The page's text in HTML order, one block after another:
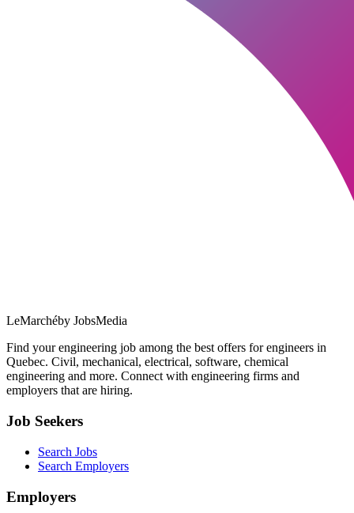
LeMarchéby JobsMedia
Find your engineering job among the best offers for engineers in
Quebec. Civil, mechanical, electrical, software, chemical
engineering and more. Connect with engineering firms and
employers that are hiring.
Job Seekers
Search Jobs
Search Employers
Employers